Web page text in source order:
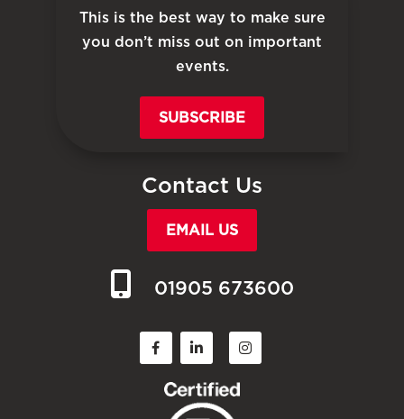
This is the best way to make sure
you don’t miss out on important
events.
SUBSCRIBE
Contact Us
EMAIL US
01905 673600